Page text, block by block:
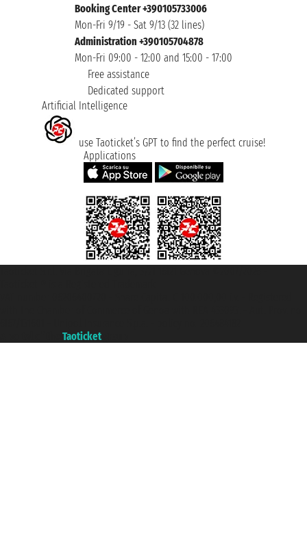
Booking Center +390105733006
Mon-Fri 9/19 - Sat 9/13 (32 lines)
Administration +390105704878
Mon-Fri 09:00 - 12:00 and 15:00 - 17:00
Free assistance
Dedicated support
Artificial Intelligence
use Taoticket’s GPT to find the perfect cruise!
Applications
Taoticket